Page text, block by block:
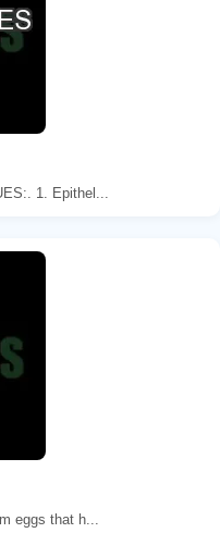
1. Epithel...
eggs that h...